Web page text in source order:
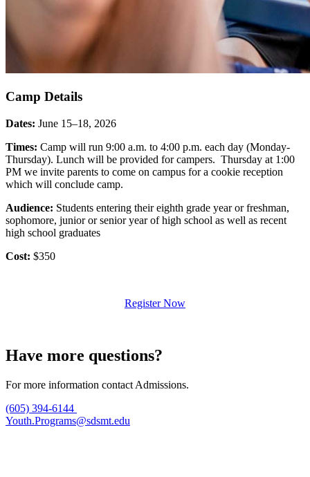
Camp Details
Dates: June 15–18, 2026
Times: Camp will run 9:00 a.m. to 4:00 p.m. each day (Monday-
Thursday). Lunch will be provided for campers. Thursday at 1:00
PM we invite parents to come on campus for a cookie reception
which will conclude camp.
Audience: Students entering their eighth grade year or freshman,
sophomore, junior or senior year of high school as well as recent
high school graduates
Cost: $350
Register Now
Have more questions?
For more information contact Admissions.
(605) 394-6144
Youth.Programs@sdsmt.edu